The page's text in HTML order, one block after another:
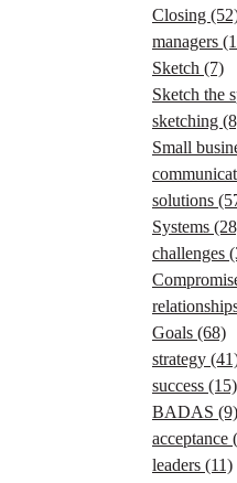
Closing
managers
Sketch (7)
Sketch the
sketching
Small
solutions
Systems
challenges
Goals (68)
strategy
success (15)
BADAS (9)
acceptance
leaders (11)